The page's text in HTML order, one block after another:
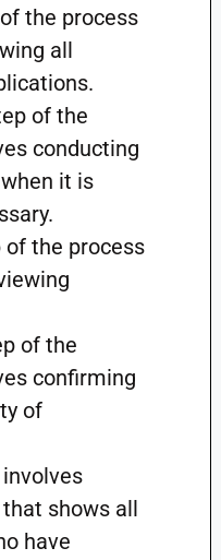
the process
all
of the
conducting
it is
the process
of the
confirming
of
shows all
have